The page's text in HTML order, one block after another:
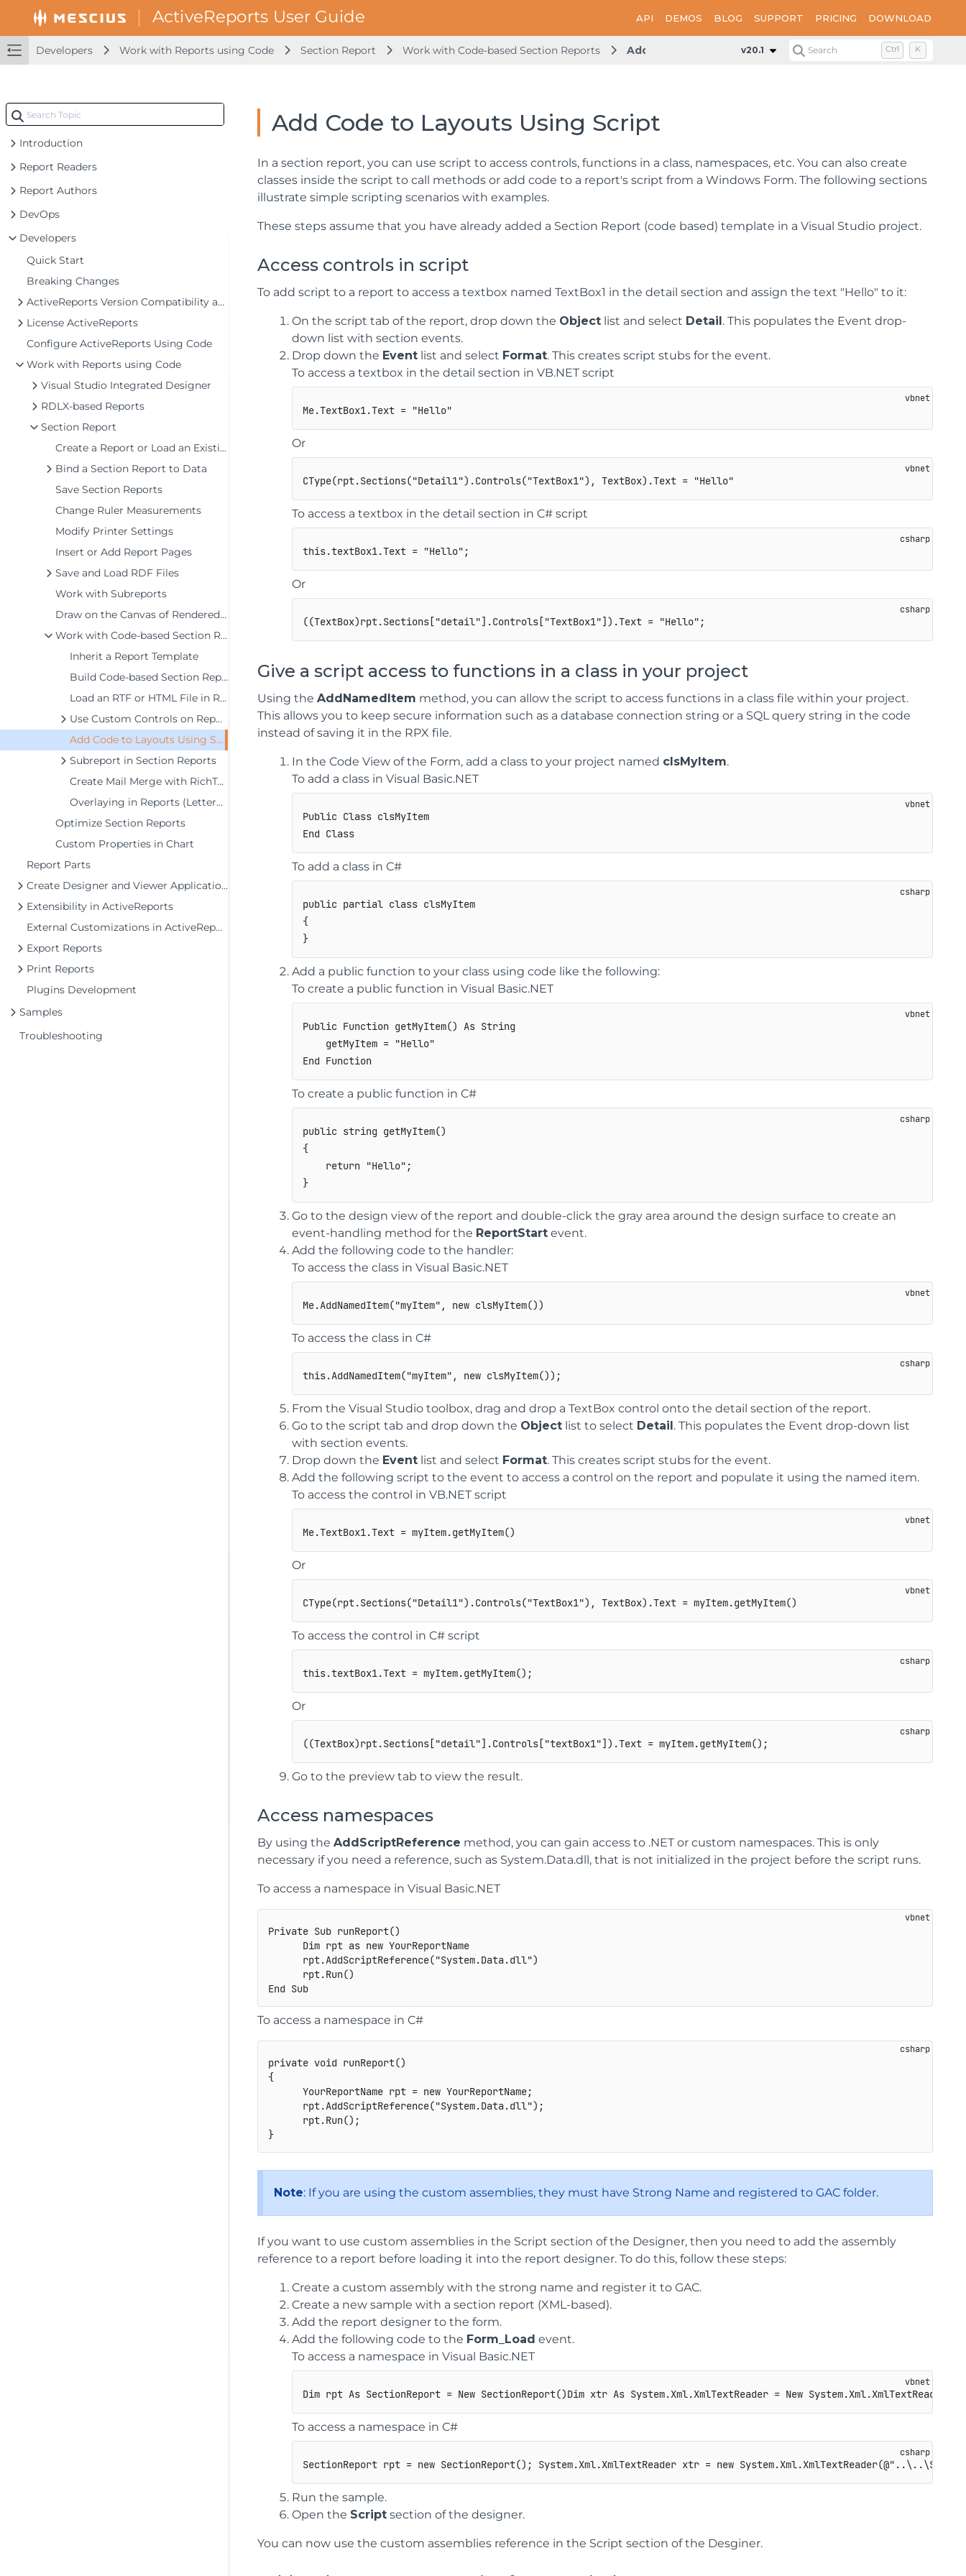
API DEMOS BLOG SUPPORT PRICING DOWNLOAD
Developers Work with Reports using Code Section Report Work with Code-based Section Reports Add Code to Layouts Using Script
v20.1 Search Ctrl K
Introduction
Report Readers
Report Authors
DevOps
Developers
Quick Start
Breaking Changes
ActiveReports Version Compatibility and Migration
License ActiveReports
Configure ActiveReports Using Code
Work with Reports using Code
Visual Studio Integrated Designer
RDLX-based Reports
Section Report
Create a Report or Load an Existing Report
Bind a Section Report to Data
Save Section Reports
Change Ruler Measurements
Modify Printer Settings
Insert or Add Report Pages
Save and Load RDF Files
Work with Subreports
Draw on the Canvas of Rendered Report
Work with Code-based Section Reports
Inherit a Report Template
Build Code-based Section Reports in Visual Studio
Load an RTF or HTML File in RichTextBox at Runtime
Use Custom Controls on Reports
Add Code to Layouts Using Script
Subreport in Section Reports
Create Mail Merge with RichTextBox
Overlaying in Reports (Letterhead)
Optimize Section Reports
Custom Properties in Chart
Report Parts
Create Designer and Viewer Applications
Extensibility in ActiveReports
External Customizations in ActiveReports
Export Reports
Print Reports
Plugins Development
Samples
Troubleshooting
Add Code to Layouts Using Script
In a section report, you can use script to access controls, functions in a class, namespaces, etc. You can also create
classes inside the script to call methods or add code to a report's script from a Windows Form. The following sections
illustrate simple scripting scenarios with examples.
These steps assume that you have already added a Section Report (code based) template in a Visual Studio project.
Access controls in script
To add script to a report to access a textbox named TextBox1 in the detail section and assign the text "Hello" to it:
On the script tab of the report, drop down the Object list and select Detail. This populates the Event drop-
down list with section events.
Drop down the Event list and select Format. This creates script stubs for the event.
To access a textbox in the detail section in VB.NET script
Or
To access a textbox in the detail section in C# script
this.textBox1.Text = "Hello" ;
Or
((TextBox)rpt.Sections[ "detail"] .Controls[ "TextBox1"] ) .Text = "Hello" ;
Give a script access to functions in a class in your project
Using the AddNamedItem method, you can allow the script to access functions in a class file within your project.
This allows you to keep secure information such as a database connection string or a SQL query string in the code
instead of saving it in the RPX file.
In the Code View of the Form, add a class to your project named clsMyItem.
To add a class in Visual Basic.NET
Public Class clsMyItem
End Class
To add a class in C#
public partial class clsMyItem
{
}
Add a public function to your class using code like the following:
To create a public function in Visual Basic.NET
Public Function getMyItem() As String
    getMyItem = "Hello"
End Function
To create a public function in C#
public string getMyItem()
{
return "Hello" ;
}
Go to the design view of the report and double-click the gray area around the design surface to create an
event-handling method for the ReportStart event.
Add the following code to the handler:
To access the class in Visual Basic.NET
To access the class in C#
this.AddNamedItem("myItem" , new clsMyItem()) ;
From the Visual Studio toolbox, drag and drop a TextBox control onto the detail section of the report.
Go to the script tab and drop down the Object list to select Detail. This populates the Event drop-down list
with section events.
Drop down the Event list and select Format. This creates script stubs for the event.
Add the following script to the event to access a control on the report and populate it using the named item.
To access the control in VB.NET script
Or
To access the control in C# script
this.textBox1.Text = myItem.getMyItem() ;
Or
((TextBox)rpt.Sections["detail"] .Controls["textBox1"] ) .Text = myItem.getMyItem() ;
Go to the preview tab to view the result.
Access namespaces
By using the AddScriptReference method, you can gain access to .NET or custom namespaces. This is only
necessary if you need a reference, such as System.Data.dll, that is not initialized in the project before the script runs.
To access a namespace in Visual Basic.NET
Private Sub runReport()
      Dim rpt as new YourReportName
      rpt.AddScriptReference("System.Data.dll")
      rpt.Run()
End Sub
To access a namespace in C#
private void runReport()
{
YourReportName rpt = new YourReportName;
      rpt
.AddScriptReference("System.Data.dll") ;
      rpt
.Run() ;
}
Note: If you are using the custom assemblies, they must have Strong Name and registered to GAC folder.
If you want to use custom assemblies in the Script section of the Designer, then you need to add the assembly
reference to a report before loading it into the report designer. To do this, follow these steps:
Create a custom assembly with the strong name and register it to GAC.
Create a new sample with a section report (XML-based).
Add the report designer to the form.
Add the following code to the Form_Load event.
To access a namespace in Visual Basic.NET
To access a namespace in C#
SectionReport rpt = new SectionReport() ; System.Xml.XmlTextReader xtr = new System.Xml.XmlTextReader(
Run the sample.
Open the Script section of the designer.
You can now use the custom assemblies reference in the Script section of the Desginer.